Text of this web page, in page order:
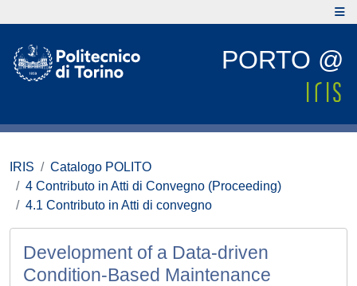
PORTO @
IRIS
Catalogo POLITO
4 Contributo in Atti di Convegno (Proceeding)
4.1 Contributo in Atti di convegno
Development of a Data-driven
Condition-Based Maintenance